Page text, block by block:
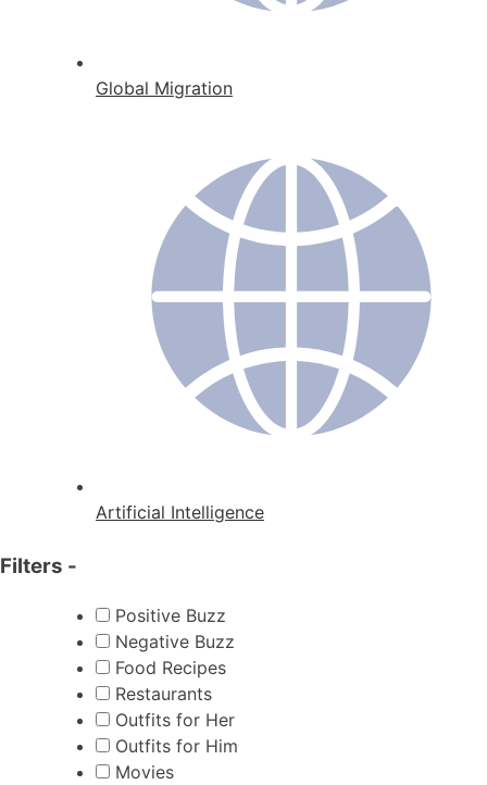
Global Migration
Artificial Intelligence
Filters -
Positive Buzz
Negative Buzz
Food Recipes
Restaurants
Outfits for Her
Outfits for Him
Movies